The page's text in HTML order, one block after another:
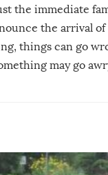
the immediate
the arrival
things can go
may go